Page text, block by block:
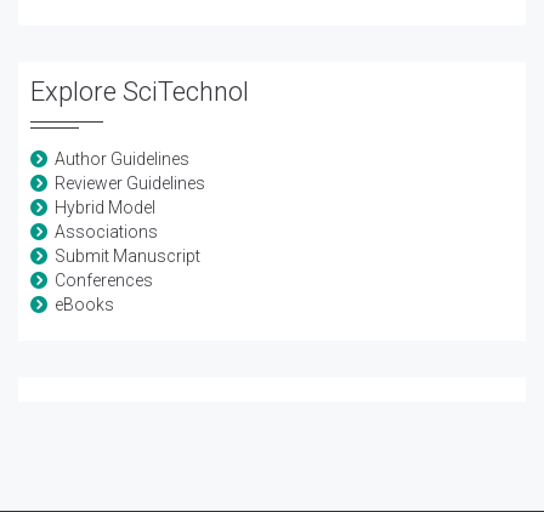
Explore SciTechnol
Author Guidelines
Reviewer Guidelines
Hybrid Model
Associations
Submit Manuscript
Conferences
eBooks